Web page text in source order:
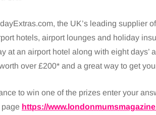
the UK’s leading supplier
hotels, airport lounges and holiday
at an airport hotel along with eight days’
over £200* and a great way to get
to win one of the prizes enter your
page https://